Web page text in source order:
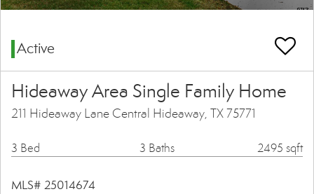
Active
Hideaway Area Single Family Home
211 Hideaway Lane Central Hideaway, TX 75771
3 Bed 3 Baths 2495 sqft
MLS# 25014674